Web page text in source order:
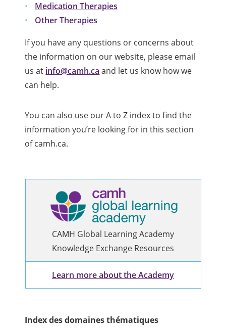
Medication Therapies
Other Therapies
If you have any questions or concerns about
the information on our website, please email
us at info@camh.ca and let us know how we
can help.
You can also use our A to Z index to find the
information you’re looking for in this section
of camh.ca.
CAMH Global Learning Academy
Knowledge Exchange Resources
Learn more about the Academy
Index des domaines thématiques